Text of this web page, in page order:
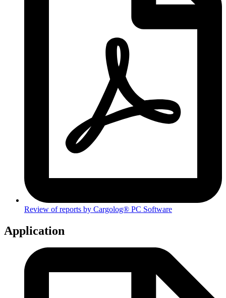
Review of reports by Cargolog® PC Software
Application